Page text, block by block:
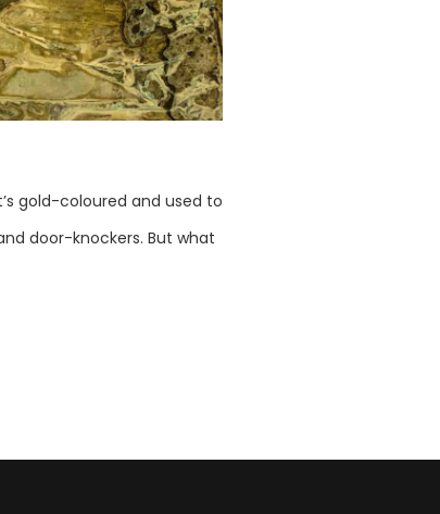
gold-coloured and used to
door-knockers. But what